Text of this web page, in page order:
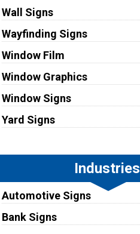
Wall Signs
Wayfinding Signs
Window Film
Window Graphics
Window Signs
Yard Signs
Industries
Automotive Signs
Bank Signs